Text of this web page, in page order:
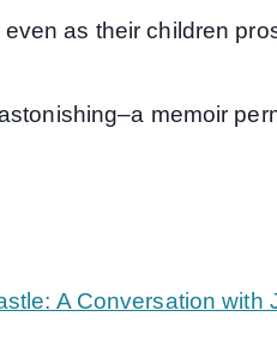
as their children
memoir
A Conversation with